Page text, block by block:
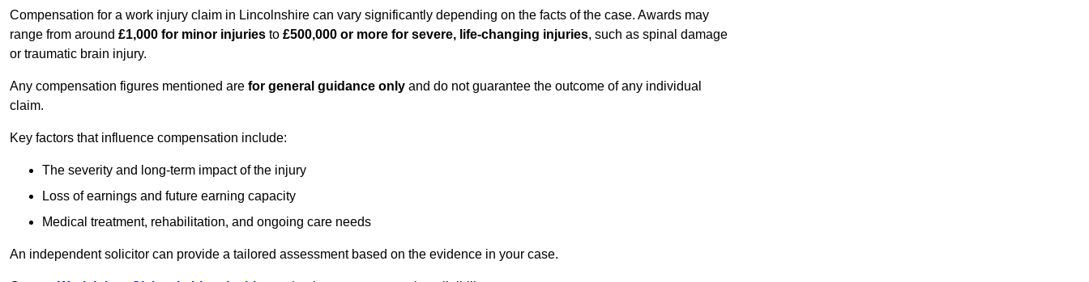
Compensation for a work injury claim in Lincolnshire can vary significantly depending on the facts of the case. Awards may
range from around £1,000 for minor injuries to £500,000 or more for severe, life-changing injuries, such as spinal damage
or traumatic brain injury.
Any compensation figures mentioned are for general guidance only and do not guarantee the outcome of any individual
claim.
Key factors that influence compensation include:
The severity and long-term impact of the injury
Loss of earnings and future earning capacity
Medical treatment, rehabilitation, and ongoing care needs
An independent solicitor can provide a tailored assessment based on the evidence in your case.